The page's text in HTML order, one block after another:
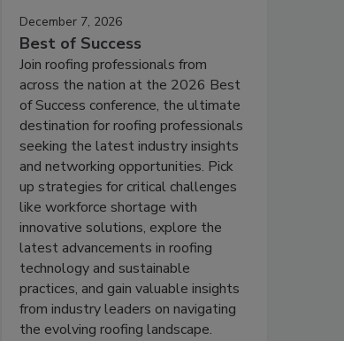
December 7, 2026
Best of Success
Join roofing professionals from
across the nation at the 2026 Best
of Success conference, the ultimate
destination for roofing professionals
seeking the latest industry insights
and networking opportunities. Pick
up strategies for critical challenges
like workforce shortage with
innovative solutions, explore the
latest advancements in roofing
technology and sustainable
practices, and gain valuable insights
from industry leaders on navigating
the evolving roofing landscape.